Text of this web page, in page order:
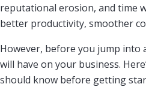
reputational erosion, and time
better productivity, smoother
However, before you jump into
will have on your business.
should know before getting